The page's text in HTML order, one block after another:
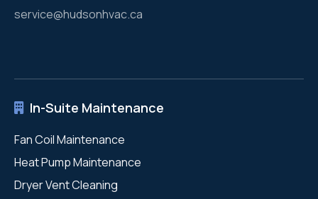
service@hudsonhvac.ca
In-Suite Maintenance
Fan Coil Maintenance
Heat Pump Maintenance
Dryer Vent Cleaning